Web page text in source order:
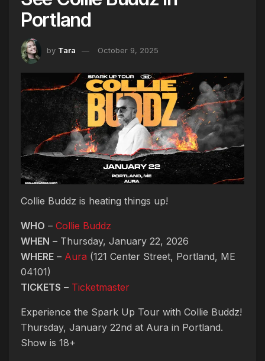
Portland
by Tara October 9, 2025
Collie Buddz is heating things up!
WHO – Collie Buddz
WHEN – Thursday, January 22, 2026
WHERE – Aura (121 Center Street, Portland, ME
04101)
TICKETS – Ticketmaster
Experience the Spark Up Tour with Collie Buddz!
Thursday, January 22nd at Aura in Portland.
Show is 18+